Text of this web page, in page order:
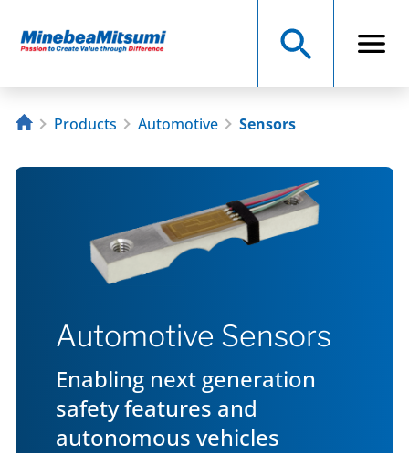
Products Automotive Sensors
Automotive Sensors
Enabling next generation
safety features and
autonomous vehicles